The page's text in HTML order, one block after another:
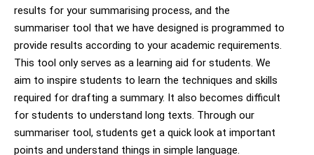
results for your summarising process, and the
summariser tool that we have designed is programmed to
provide results according to your academic requirements.
This tool only serves as a learning aid for students. We
aim to inspire students to learn the techniques and skills
required for drafting a summary. It also becomes difficult
for students to understand long texts. Through our
summariser tool, students get a quick look at important
points and understand things in simple language.